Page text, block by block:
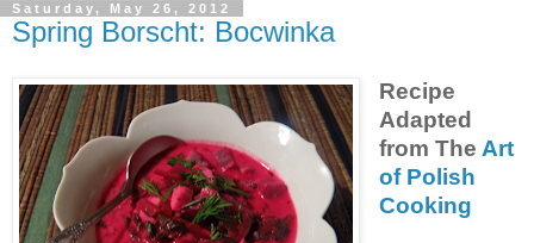
Saturday, May 26, 2012
Spring Borscht: Bocwinka
Recipe
Adapted
from The Art
of Polish
Cooking